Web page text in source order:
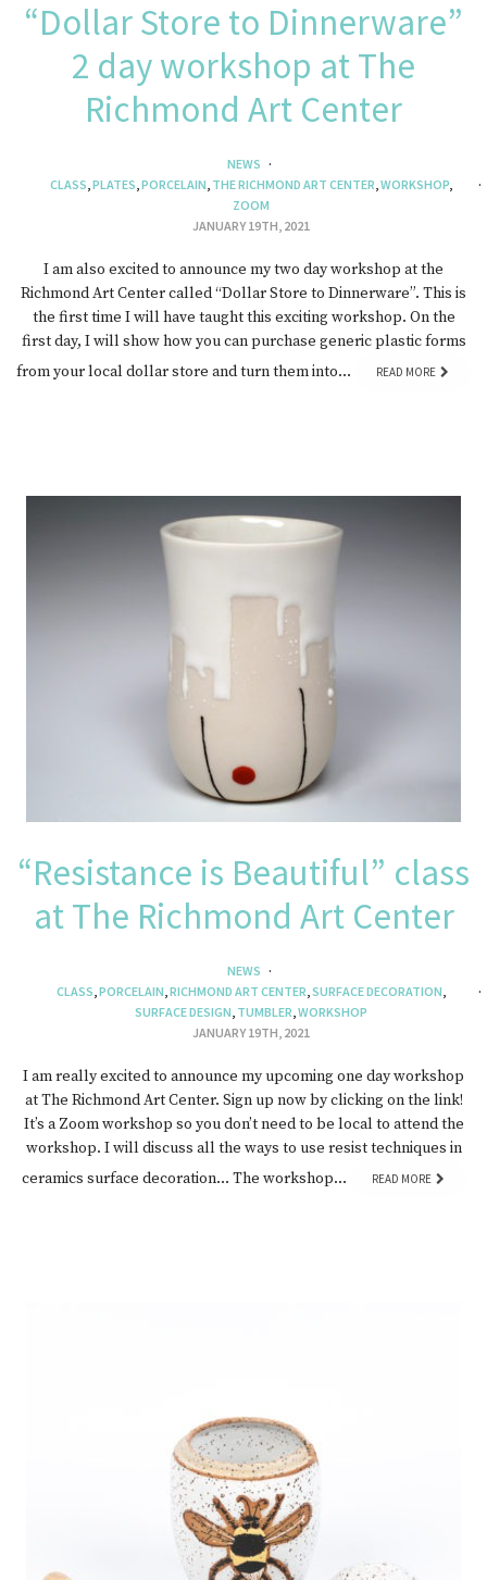
“Dollar Store to Dinnerware”
2 day workshop at The
Richmond Art Center
NEWS
CLASS,PLATES,PORCELAIN, THE RICHMOND ART CENTER,WORKSHOP,
ZOOM
JANUARY 19TH, 2021
I am also excited to announce my two day workshop at the
Richmond Art Center called “Dollar Store to Dinnerware”. This is
the first time I will have taught this exciting workshop. On the
first day, I will show how you can purchase generic plastic forms
from your local dollar store and turn them into…
READ MORE
“Resistance is Beautiful” class
at The Richmond Art Center
NEWS
CLASS,PORCELAIN,RICHMOND ART CENTER,SURFACE DECORATION,
SURFACE DESIGN, TUMBLER,WORKSHOP
JANUARY 19TH, 2021
I am really excited to announce my upcoming one day workshop
at The Richmond Art Center. Sign up now by clicking on the link!
It’s a Zoom workshop so you don’t need to be local to attend the
workshop. I will discuss all the ways to use resist techniques in
ceramics surface decoration… The workshop…
READ MORE